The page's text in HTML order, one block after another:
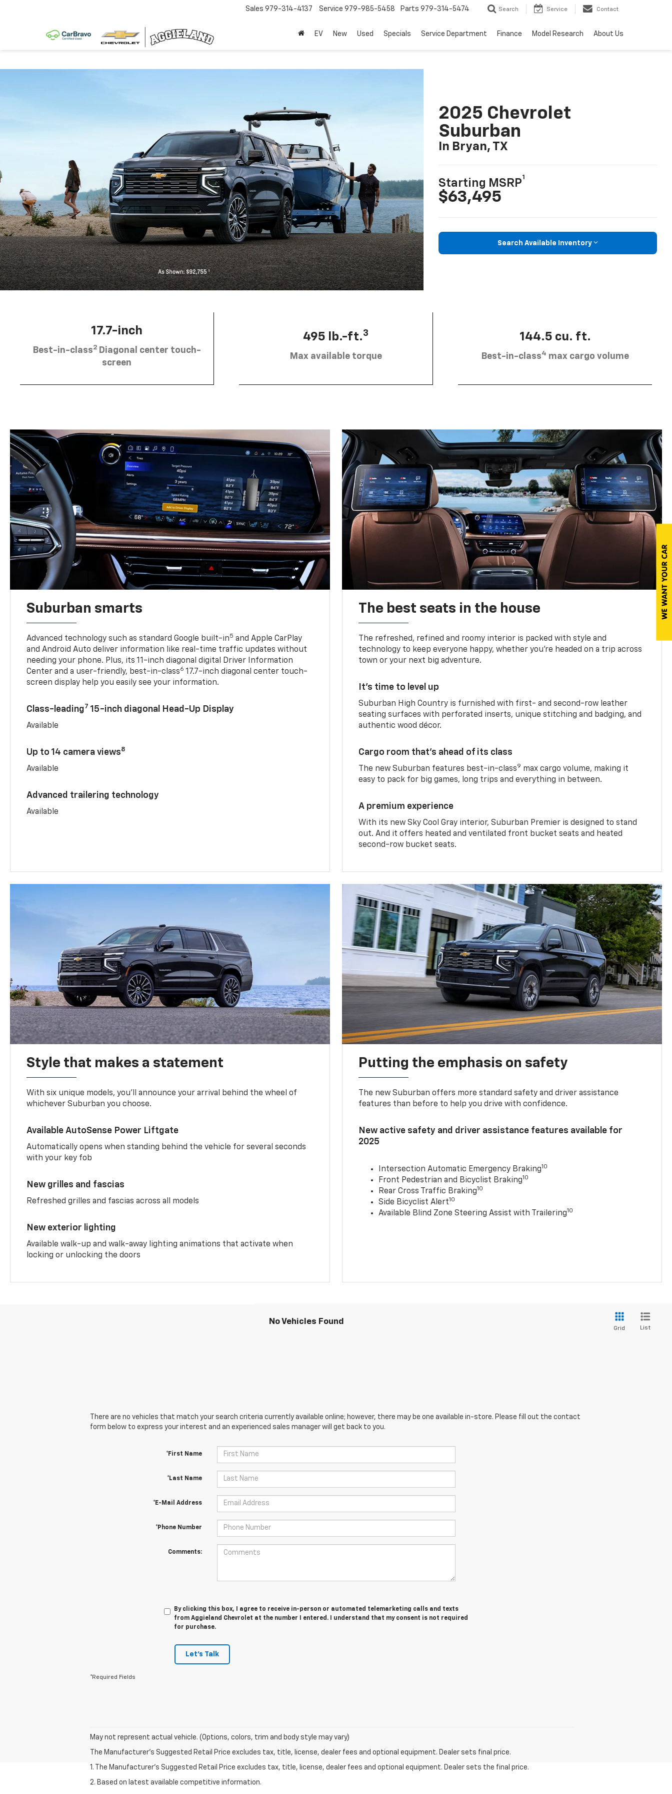
Sales 979-314-4137 Service 979-985-5458 Parts 979-314-5474 Search Service Contact
EV New Used Specials Service Department Finance Model Research About Us
2025 Chevrolet
Suburban
In Bryan, TX
Starting MSRP
1
$63,495
Search Available Inventory
17.7-inch
Best-in-class2 Diagonal center touch-
screen
495 lb.-ft.3
Max available torque
144.5 cu. ft.
Best-in-class4 max cargo volume
Suburban smarts
Advanced technology such as standard Google built-in5 and Apple CarPlay
and Android Auto deliver information like real-time traffic updates without
needing your phone. Plus, its 11-inch diagonal digital Driver Information
Center and a user-friendly, best-in-class6 17.7-inch diagonal center touch-
screen display help you easily see your information.
Class-leading7 15-inch diagonal Head-Up Display
Available
Up to 14 camera views8
Available
Advanced trailering technology
Available
The best seats in the house
The refreshed, refined and roomy interior is packed with style and
technology to keep everyone happy, whether you’re headed on a trip across
town or your next big adventure.
It’s time to level up
Suburban High Country is furnished with first- and second-row leather
seating surfaces with perforated inserts, unique stitching and badging, and
authentic wood décor.
Cargo room that’s ahead of its class
The new Suburban features best-in-class9 max cargo volume, making it
easy to pack for big games, long trips and everything in between.
A premium experience
With its new Sky Cool Gray interior, Suburban Premier is designed to stand
out. And it offers heated and ventilated front bucket seats and heated
second-row bucket seats.
Style that makes a statement
With six unique models, you’ll announce your arrival behind the wheel of
whichever Suburban you choose.
Available AutoSense Power Liftgate
Automatically opens when standing behind the vehicle for several seconds
with your key fob
New grilles and fascias
Refreshed grilles and fascias across all models
New exterior lighting
Available walk-up and walk-away lighting animations that activate when
locking or unlocking the doors
Putting the emphasis on safety
The new Suburban offers more standard safety and driver assistance
features than before to help you drive with confidence.
New active safety and driver assistance features available for
2025
Intersection Automatic Emergency Braking10
Front Pedestrian and Bicyclist Braking10
Rear Cross Traffic Braking10
Side Bicyclist Alert10
Available Blind Zone Steering Assist with Trailering10
No Vehicles Found
Grid List
There are no vehicles that match your search criteria currently available online; however, there may be one available in-store. Please fill out the contact
form below to express your interest and an experienced sales manager will get back to you.
*First Name
*Last Name
*E-Mail Address
*Phone Number
Comments:
By clicking this box, I agree to receive in-person or automated telemarketing calls and texts
from Aggieland Chevrolet at the number I entered. I understand that my consent is not required
for purchase.
Let's Talk
*Required Fields
May not represent actual vehicle. (Options, colors, trim and body style may vary)
The Manufacturer's Suggested Retail Price excludes tax, title, license, dealer fees and optional equipment. Dealer sets final price.
1. The Manufacturer’s Suggested Retail Price excludes tax, title, license, dealer fees and optional equipment. Dealer sets the final price.
2. Based on latest available competitive information.